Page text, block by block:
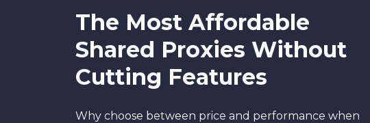
The Most Affordable
Shared Proxies Without
Cutting Features
Why choose between price and performance when